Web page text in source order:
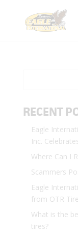
RECENT
Eagle
Inc.
Where Can I
Scammers
Eagle
from OTR
What is the
tires?